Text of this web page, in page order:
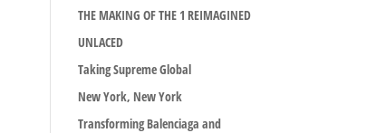
THE MAKING OF THE 1 REIMAGINED
UNLACED
Taking Supreme Global
New York, New York
Transforming Balenciaga and